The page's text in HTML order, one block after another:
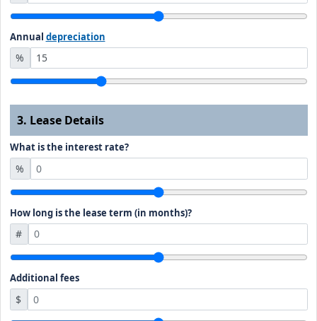
Annual depreciation
%
3. Lease Details
What is the interest rate?
%
How long is the lease term (in months)?
#
Additional fees
$